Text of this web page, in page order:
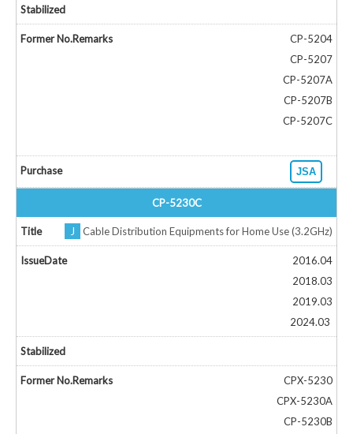
CP-5204
CP-5207
CP-5207A
CP-5207B
CP-5207C
JSA
CP-5230C
J Cable Distribution Equipments for Home Use (3.2GHz)
2016.04
2018.03
2019.03
2024.03
CPX-5230
CPX-5230A
CP-5230B